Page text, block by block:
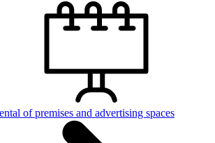
of premises and advertising spaces